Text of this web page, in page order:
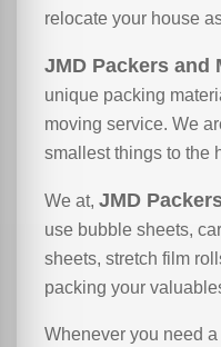
relocate your house
JMD Packers and
unique packing
moving service. We
smallest things to the
We at, JMD
use bubble sheets,
sheets, stretch film
packing your
Whenever you need a